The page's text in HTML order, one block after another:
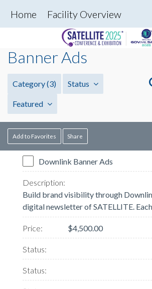
Home Facility Overview
Banner Ads
Category(3) Status
Featured
Add to Favorites Share
Downlink Banner Ads
Build brand visibility through
digital newsletter of SATELLITE.
$4,500.00